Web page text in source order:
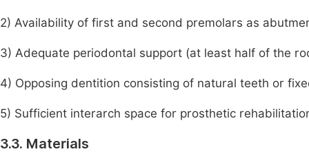
2) Availability of first and second premolars as
3) Adequate periodontal support (at least half of the
4) Opposing dentition consisting of natural teeth or
5) Sufficient interarch space for prosthetic
3.3. Materials